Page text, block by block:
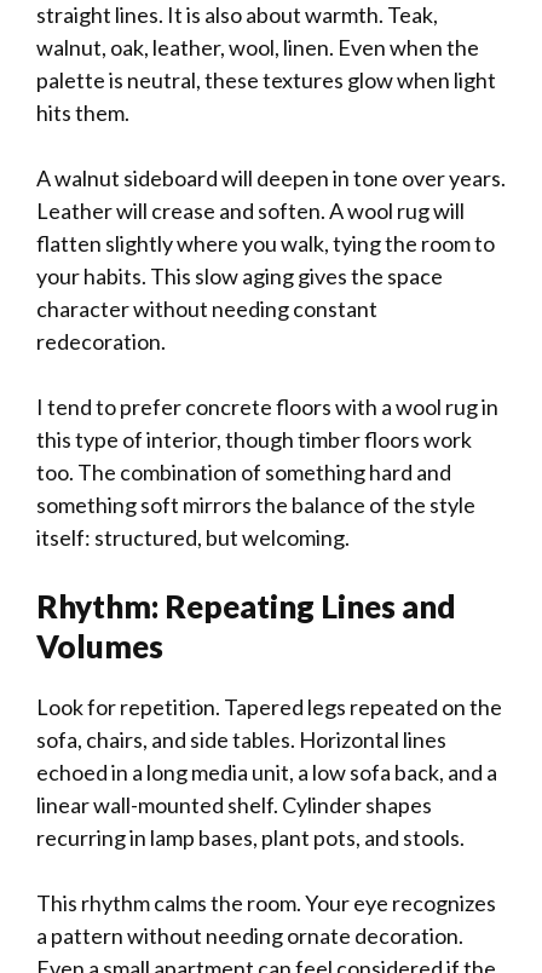
straight lines. It is also about warmth. Teak,
walnut, oak, leather, wool, linen. Even when the
palette is neutral, these textures glow when light
hits them.
A walnut sideboard will deepen in tone over years.
Leather will crease and soften. A wool rug will
flatten slightly where you walk, tying the room to
your habits. This slow aging gives the space
character without needing constant
redecoration.
I tend to prefer concrete floors with a wool rug in
this type of interior, though timber floors work
too. The combination of something hard and
something soft mirrors the balance of the style
itself: structured, but welcoming.
Rhythm: Repeating Lines and
Volumes
Look for repetition. Tapered legs repeated on the
sofa, chairs, and side tables. Horizontal lines
echoed in a long media unit, a low sofa back, and a
linear wall-mounted shelf. Cylinder shapes
recurring in lamp bases, plant pots, and stools.
This rhythm calms the room. Your eye recognizes
a pattern without needing ornate decoration.